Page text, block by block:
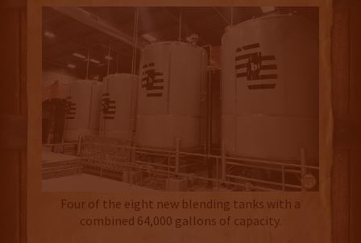
Four of the eight new blending tanks with a
combined 64,000 gallons of capacity.